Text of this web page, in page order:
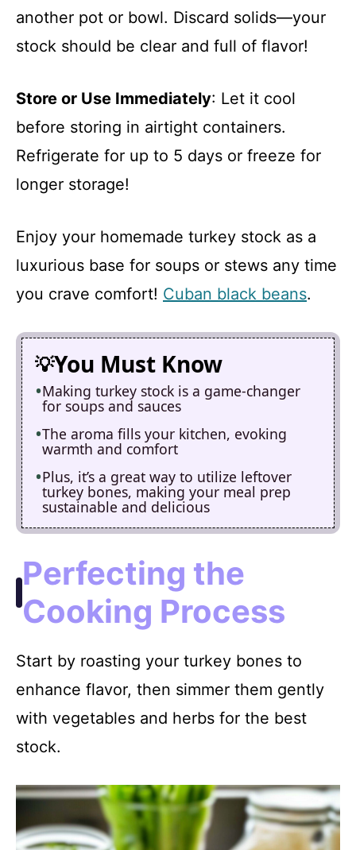
another pot or bowl. Discard solids—your
stock should be clear and full of flavor!
Store or Use Immediately: Let it cool
before storing in airtight containers.
Refrigerate for up to 5 days or freeze for
longer storage!
Enjoy your homemade turkey stock as a
luxurious base for soups or stews any time
you crave comfort! Cuban black beans.
You Must Know
Making turkey stock is a game-changer
for soups and sauces
The aroma fills your kitchen, evoking
warmth and comfort
Plus, it’s a great way to utilize leftover
turkey bones, making your meal prep
sustainable and delicious
Perfecting the
Cooking Process
Start by roasting your turkey bones to
enhance flavor, then simmer them gently
with vegetables and herbs for the best
stock.